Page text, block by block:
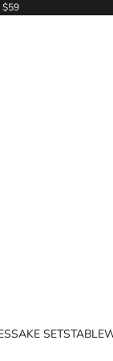
$59
SAKE SETS